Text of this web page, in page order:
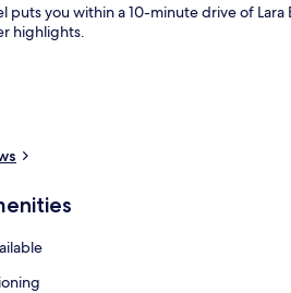
puts you within a 10-minute drive of
highlights.